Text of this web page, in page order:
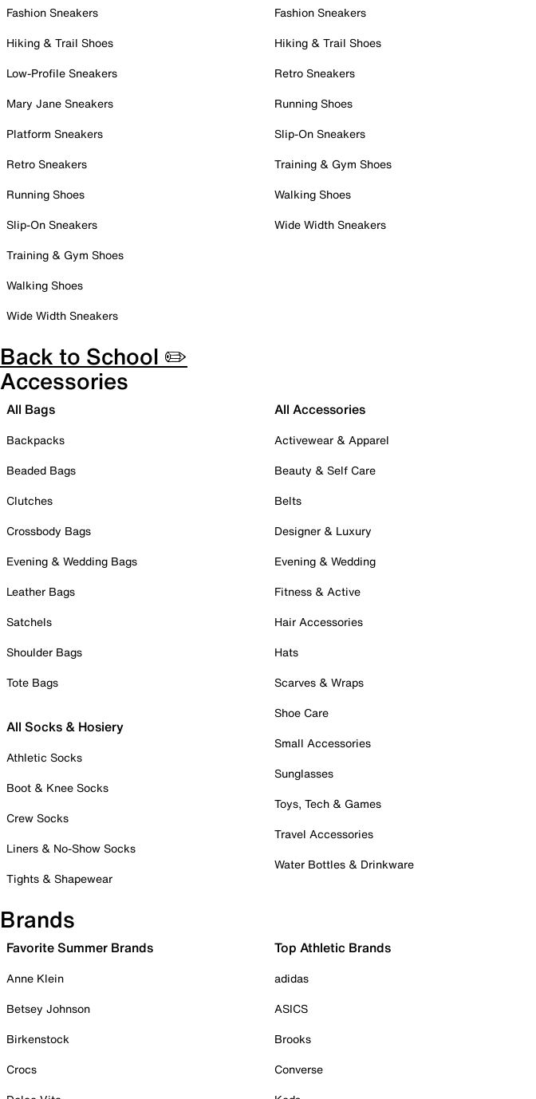
Fashion Sneakers
Hiking & Trail Shoes
Low-Profile Sneakers
Mary Jane Sneakers
Platform Sneakers
Retro Sneakers
Running Shoes
Slip-On Sneakers
Training & Gym Shoes
Walking Shoes
Wide Width Sneakers
Fashion Sneakers
Hiking & Trail Shoes
Retro Sneakers
Running Shoes
Slip-On Sneakers
Training & Gym Shoes
Walking Shoes
Wide Width Sneakers
Back to School ✏️
Accessories
All Bags
Backpacks
Beaded Bags
Clutches
Crossbody Bags
Evening & Wedding Bags
Leather Bags
Satchels
Shoulder Bags
Tote Bags
All Socks & Hosiery
Athletic Socks
Boot & Knee Socks
Crew Socks
Liners & No-Show Socks
Tights & Shapewear
All Accessories
Activewear & Apparel
Beauty & Self Care
Belts
Designer & Luxury
Evening & Wedding
Fitness & Active
Hair Accessories
Hats
Scarves & Wraps
Shoe Care
Small Accessories
Sunglasses
Toys, Tech & Games
Travel Accessories
Water Bottles & Drinkware
Brands
Favorite Summer Brands
Anne Klein
Betsey Johnson
Birkenstock
Crocs
Top Athletic Brands
adidas
ASICS
Brooks
Converse